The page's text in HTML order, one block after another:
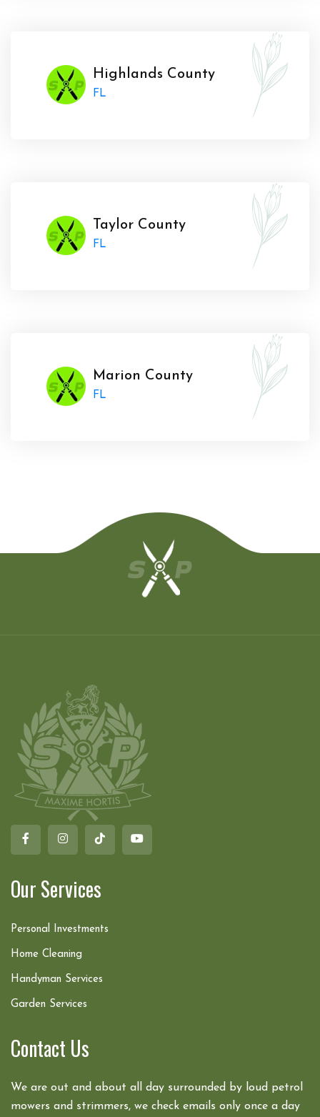
Highlands County
FL
Taylor County
FL
Marion County
FL
Our Services
Personal Investments
Home Cleaning
Handyman Services
Garden Services
Contact Us
We are out and about all day surrounded by loud petrol
mowers and strimmers, we check emails only once a day